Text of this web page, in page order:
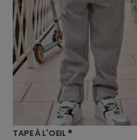
TAPE À L'OEIL ®